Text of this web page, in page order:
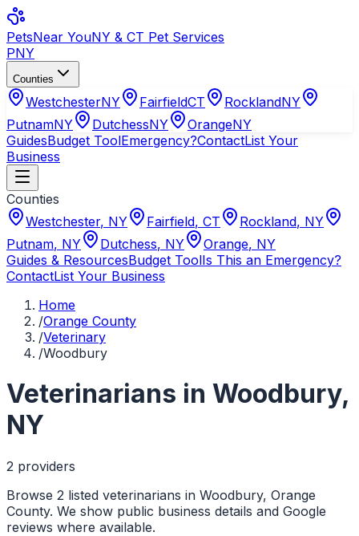
PetsNear YouNY & CT Pet Services
PNY
Counties
WestchesterNY FairfieldCT RocklandNY
PutnamNY DutchessNY OrangeNY
GuidesBudget ToolEmergency?ContactList Your
Business
Counties
Westchester, NY Fairfield, CT Rockland, NY
Putnam, NY Dutchess, NY Orange, NY
Guides & ResourcesBudget ToolIs This an Emergency?
ContactList Your Business
Home
/Orange County
/Veterinary
/Woodbury
Veterinarians in Woodbury,
NY
2 providers
Browse 2 listed veterinarians in Woodbury, Orange
County. We show public business details and Google
reviews where available.